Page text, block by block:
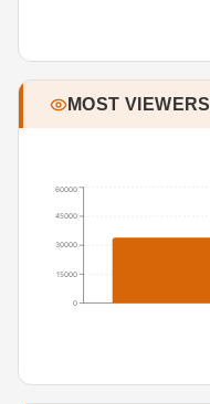
MOST VIEWERS
0
15000
30000
45000
60000